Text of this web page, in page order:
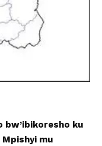
bw’ibikoresho ku
Mpishyi mu